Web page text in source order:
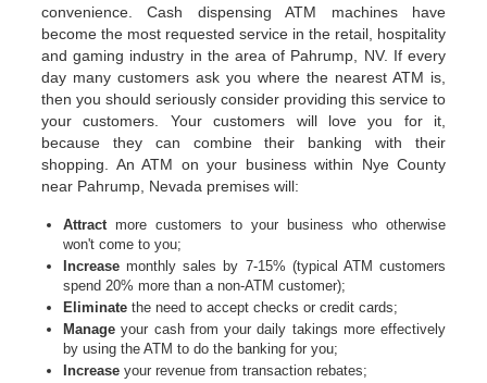
convenience. Cash dispensing ATM machines have
become the most requested service in the retail, hospitality
and gaming industry in the area of Pahrump, NV. If every
day many customers ask you where the nearest ATM is,
then you should seriously consider providing this service to
your customers. Your customers will love you for it,
because they can combine their banking with their
shopping. An ATM on your business within Nye County
near Pahrump, Nevada premises will:
Attractmore customers to your business who otherwise
won't come to you;
Increase monthly sales by 7-15% (typical ATM customers
spend 20% more than a non-ATM customer);
Eliminate the need to accept checks or credit cards;
Manage your cash from your daily takings more effectively
by using the ATM to do the banking for you;
Increase your revenue from transaction rebates;